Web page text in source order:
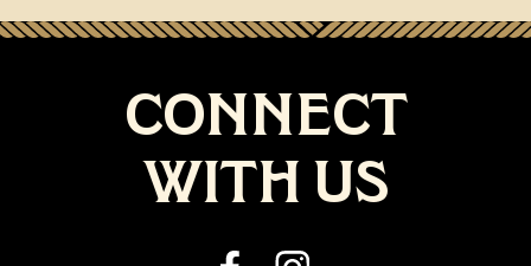
CONNECT
WITH US